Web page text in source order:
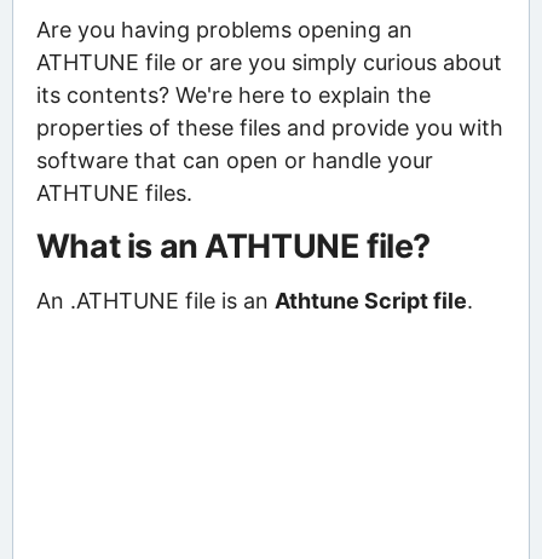
Are you having problems opening an
ATHTUNE file or are you simply curious about
its contents? We're here to explain the
properties of these files and provide you with
software that can open or handle your
ATHTUNE files.
What is an ATHTUNE file?
An .ATHTUNE file is an Athtune Script file.